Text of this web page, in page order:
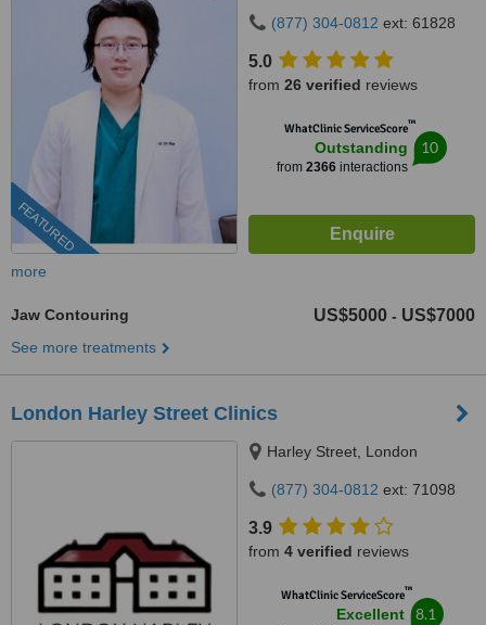
FEATURED
(877) 304-0812 ext: 61828
5.0
from 26 verified reviews
WhatClinic ServiceScore™
Outstanding
from 2366 interactions
10
more
Jaw Contouring US$5000 - US$7000
See more treatments
London Harley Street Clinics
Harley Street, London
(877) 304-0812 ext: 71098
3.9
from 4 verified reviews
WhatClinic ServiceScore™
Excellent 8.1